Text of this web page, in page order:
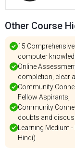
Other Course
15
computer
Online
completion, clear
Community
Fellow Aspirants,
Community
doubts and
Learning Medium
Hindi)